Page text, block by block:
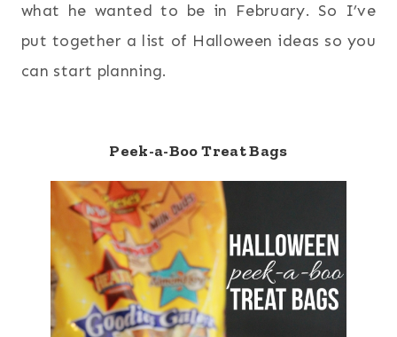
what he wanted to be in February. So I’ve
put together a list of Halloween ideas so you
can start planning.
Peek-a-Boo Treat Bags